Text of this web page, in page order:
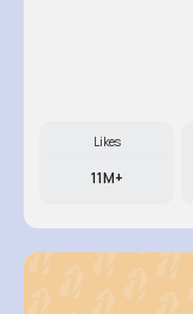
Likes
11M+